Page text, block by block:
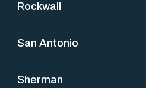
Rockwall
San Antonio
Sherman